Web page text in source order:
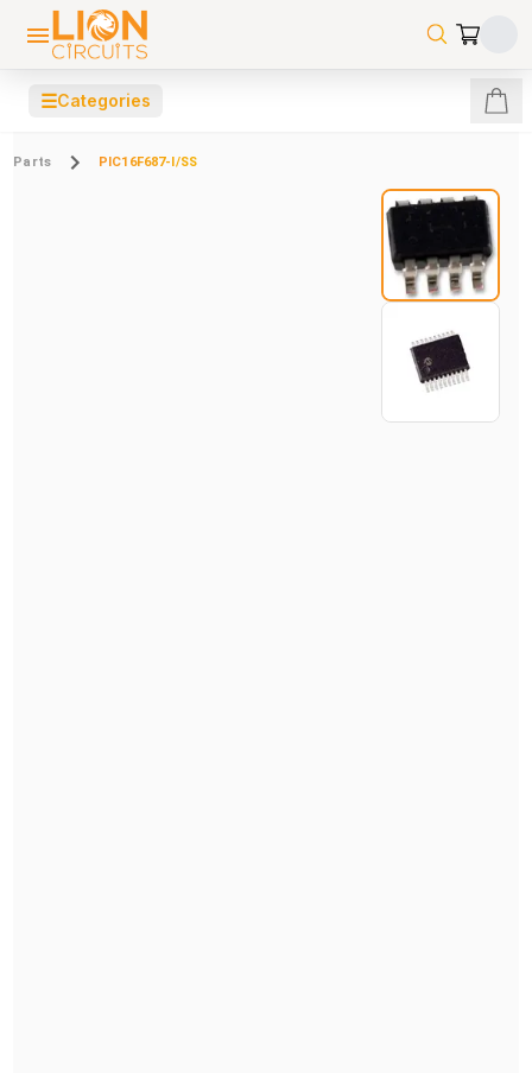
☰Categories
Parts PIC16F687-I/SS